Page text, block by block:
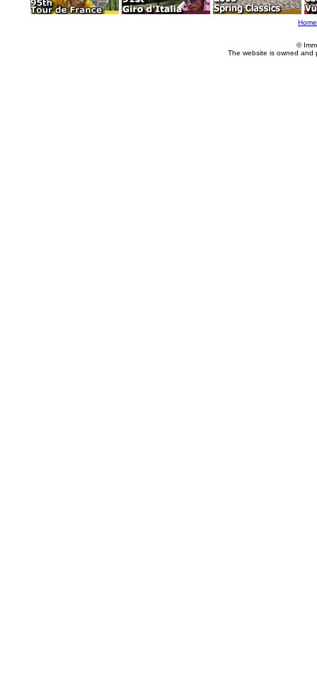
Home
©
The website is owned and